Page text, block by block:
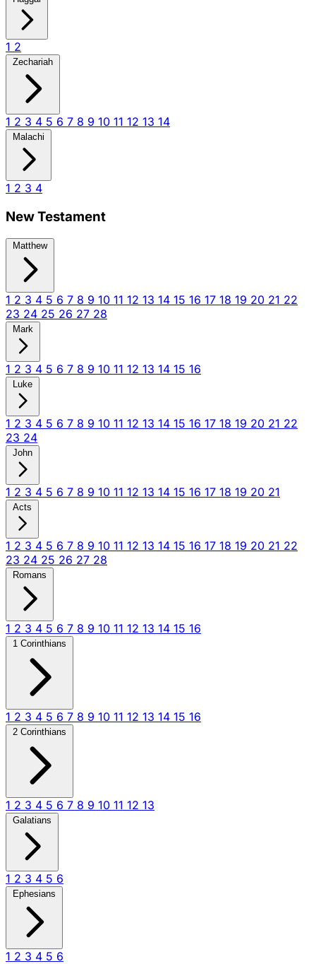
1 2
Zechariah
1 2 3 4 5 6 7 8 9 10 11 12 13 14
Malachi
1 2 3 4
New Testament
Matthew
1 2 3 4 5 6 7 8 9 10 11 12 13 14 15 16 17 18 19 20 21 22
23 24 25 26 27 28
Mark
1 2 3 4 5 6 7 8 9 10 11 12 13 14 15 16
Luke
1 2 3 4 5 6 7 8 9 10 11 12 13 14 15 16 17 18 19 20 21 22
23 24
John
1 2 3 4 5 6 7 8 9 10 11 12 13 14 15 16 17 18 19 20 21
Acts
1 2 3 4 5 6 7 8 9 10 11 12 13 14 15 16 17 18 19 20 21 22
23 24 25 26 27 28
Romans
1 2 3 4 5 6 7 8 9 10 11 12 13 14 15 16
1 Corinthians
1 2 3 4 5 6 7 8 9 10 11 12 13 14 15 16
2 Corinthians
1 2 3 4 5 6 7 8 9 10 11 12 13
Galatians
1 2 3 4 5 6
Ephesians
1 2 3 4 5 6